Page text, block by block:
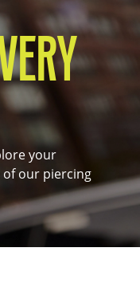
your
our piercing